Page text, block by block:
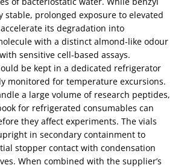
stable, prolonged exposure to elevated
its degradation into
with a distinct almond‑like odour
sensitive cell‑based assays.
be kept in a dedicated refrigerator
monitored for temperature excursions.
a large volume of research peptides,
for refrigerated consumables can
they affect experiments. The vials
in secondary containment to
stopper contact with condensation
When combined with the supplier’s